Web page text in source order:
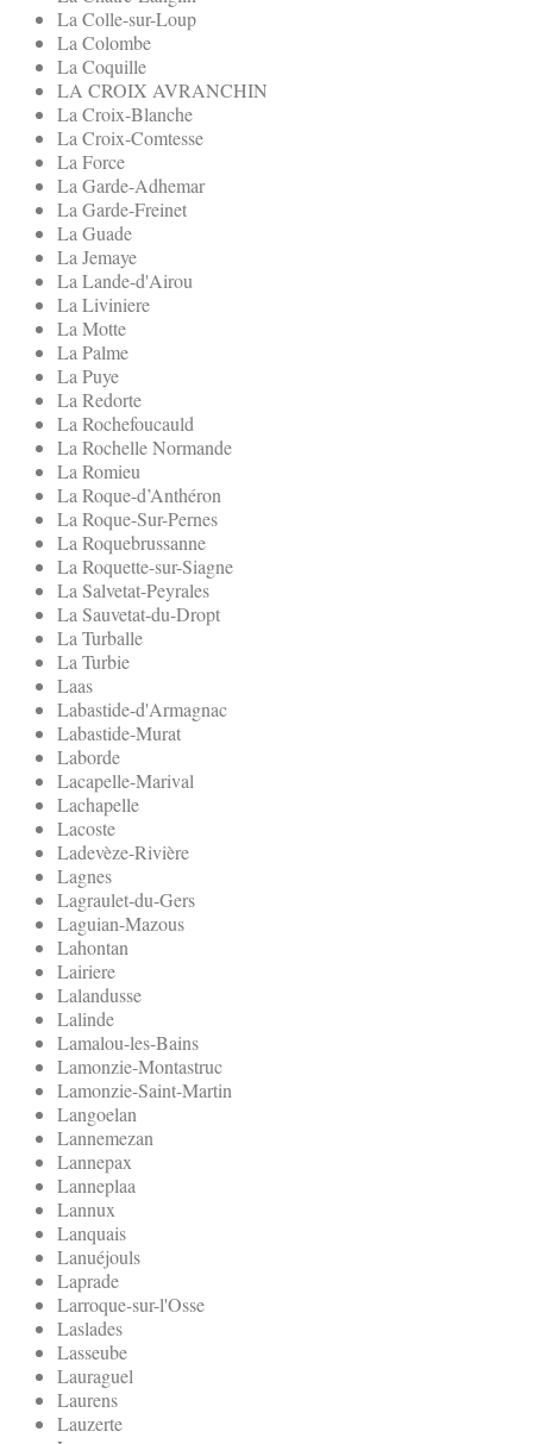
La Colle-sur-Loup
La Colombe
La Coquille
LA CROIX AVRANCHIN
La Croix-Blanche
La Croix-Comtesse
La Force
La Garde-Adhemar
La Garde-Freinet
La Guade
La Jemaye
La Lande-d'Airou
La Liviniere
La Motte
La Palme
La Puye
La Redorte
La Rochefoucauld
La Rochelle Normande
La Romieu
La Roque-d’Anthéron
La Roque-Sur-Pernes
La Roquebrussanne
La Roquette-sur-Siagne
La Salvetat-Peyrales
La Sauvetat-du-Dropt
La Turballe
La Turbie
Laas
Labastide-d'Armagnac
Labastide-Murat
Laborde
Lacapelle-Marival
Lachapelle
Lacoste
Ladevèze-Rivière
Lagnes
Lagraulet-du-Gers
Laguian-Mazous
Lahontan
Lairiere
Lalandusse
Lalinde
Lamalou-les-Bains
Lamonzie-Montastruc
Lamonzie-Saint-Martin
Langoelan
Lannemezan
Lannepax
Lanneplaa
Lannux
Lanquais
Lanuéjouls
Laprade
Larroque-sur-l'Osse
Laslades
Lasseube
Lauraguel
Laurens
Lauzerte